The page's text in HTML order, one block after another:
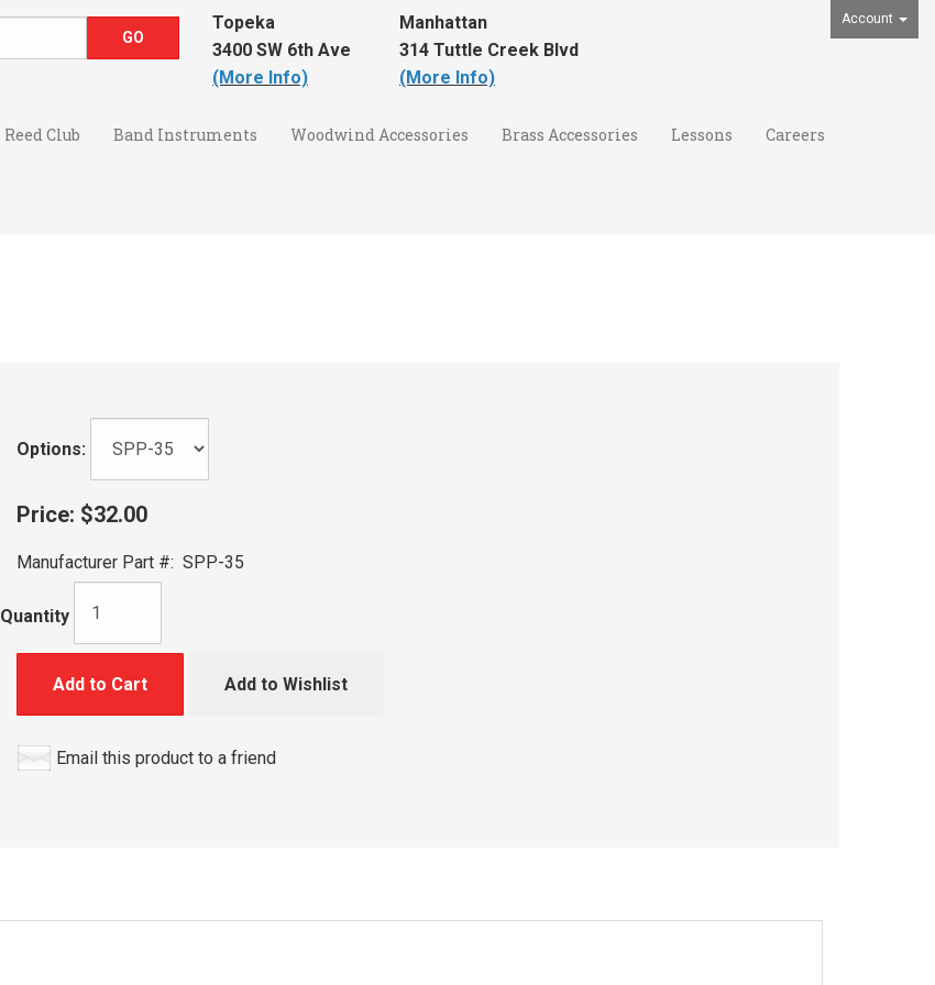
Account
Topeka
3400 SW 6th Ave
(More Info)
Manhattan
314 Tuttle Creek Blvd
(More Info)
Reed Club Band Instruments Woodwind Accessories Brass Accessories Lessons Careers
Options:
Price: $32.00
Manufacturer Part #: SPP-35
Quantity
Add to Cart Add to Wishlist
Email this product to a friend